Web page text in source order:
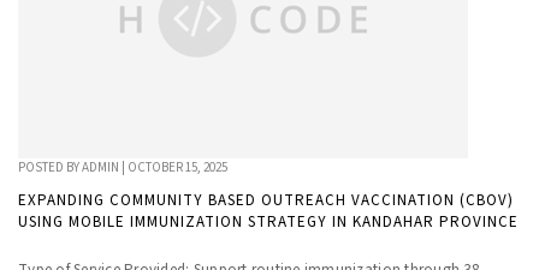
POSTED BYADMIN | OCTOBER 15, 2025
EXPANDING COMMUNITY BASED OUTREACH VACCINATION (CBOV)
USING MOBILE IMMUNIZATION STRATEGY IN KANDAHAR PROVINCE